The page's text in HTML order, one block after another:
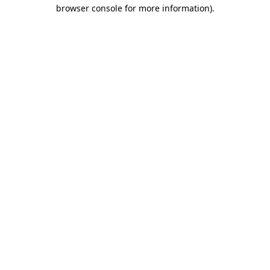
browser console for more information).